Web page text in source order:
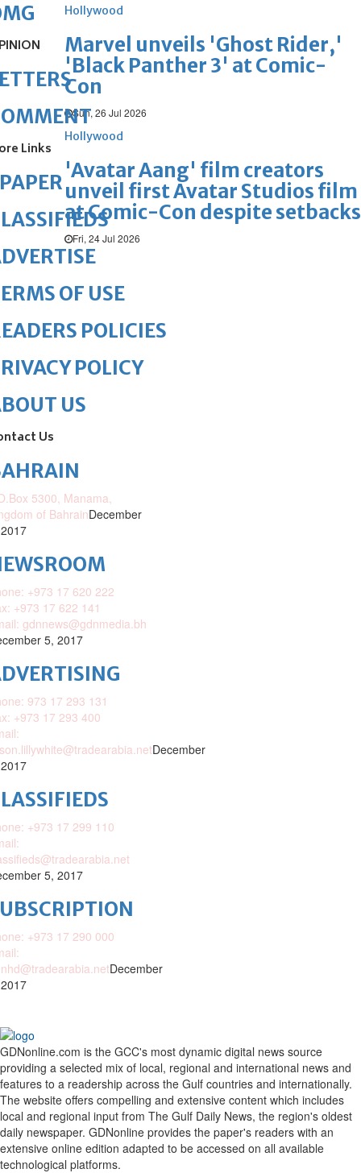
Hollywood
Marvel unveils 'Ghost Rider,'
'Black Panther 3' at Comic-
Con
Sun, 26 Jul 2026
Hollywood
'Avatar Aang' film creators
unveil first Avatar Studios film
at Comic-Con despite setbacks
Fri, 24 Jul 2026
Links
OF USE
POLICIES
POLICY
US
Us
5300, Manama,
of BahrainDecember
+973 17 620 222
+973 17 622 141
gdnnews@gdnmedia.bh
5, 2017
973 17 293 131
+973 17 293 400
December
+973 17 299 110
5, 2017
+973 17 290 000
December
GDNonline.com is the GCC's most dynamic digital news source
providing a selected mix of local, regional and international news and
features to a readership across the Gulf countries and internationally.
The website offers compelling and extensive content which includes
local and regional input from The Gulf Daily News, the region's oldest
daily newspaper. GDNonline provides the paper's readers with an
extensive online edition adapted to be accessed on all available
technological platforms.